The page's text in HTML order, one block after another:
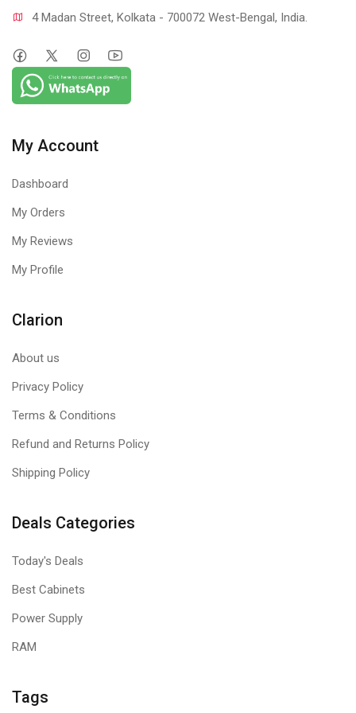
4 Madan Street, Kolkata - 700072 West-Bengal, India.
My Account
Dashboard
My Orders
My Reviews
My Profile
Clarion
About us
Privacy Policy
Terms & Conditions
Refund and Returns Policy
Shipping Policy
Deals Categories
Today's Deals
Best Cabinets
Power Supply
RAM
Tags